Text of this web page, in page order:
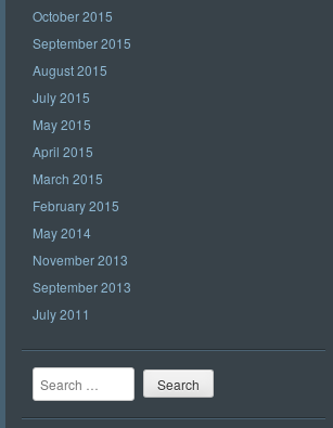
October 2015
September 2015
August 2015
July 2015
May 2015
April 2015
March 2015
February 2015
May 2014
November 2013
September 2013
July 2011
Search